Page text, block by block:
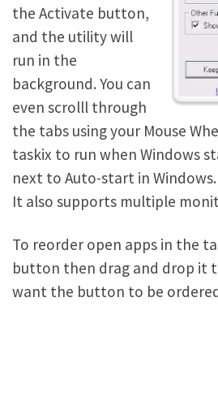
the Activate button,
and the utility will
run in the
background. You can
even scrolll through
the tabs using your Mouse
taskix to run when Windows
next to Auto-start in Windows.
It also supports multiple
To reorder open apps in the
button then drag and drop it
want the button to be